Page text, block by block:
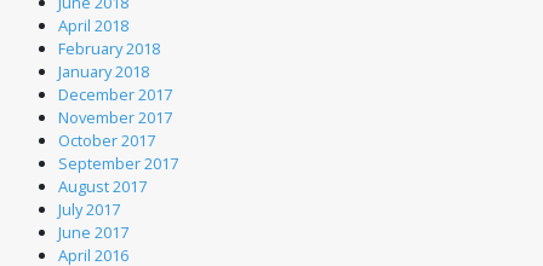
April 2018
February 2018
January 2018
December 2017
November 2017
October 2017
September 2017
August 2017
July 2017
June 2017
April 2016